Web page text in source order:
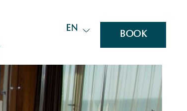
EN
BOOK